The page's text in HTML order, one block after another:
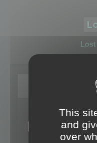
This
and
over